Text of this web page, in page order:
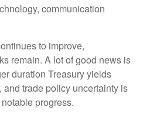
communication
to improve,
remain. A lot of good news is
duration Treasury yields
trade policy uncertainty is
progress.